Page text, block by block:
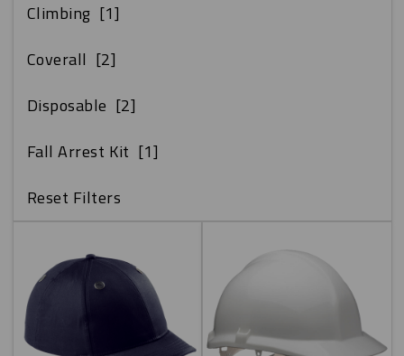
Climbing [1]
Coverall [2]
Disposable [2]
Fall Arrest Kit [1]
Reset Filters